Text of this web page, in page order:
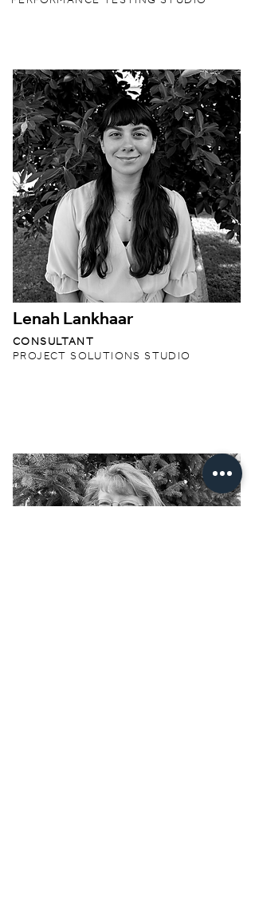
Lenah Lankhaar
CONSULTANT
PROJECT SOLUTIONS STUDIO